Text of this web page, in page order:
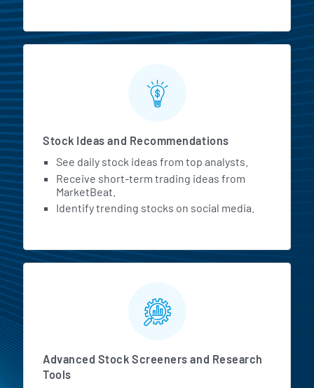
Stock Ideas and Recommendations
See daily stock ideas from top analysts.
Receive short-term trading ideas from
MarketBeat.
Identify trending stocks on social media.
Advanced Stock Screeners and Research
Tools